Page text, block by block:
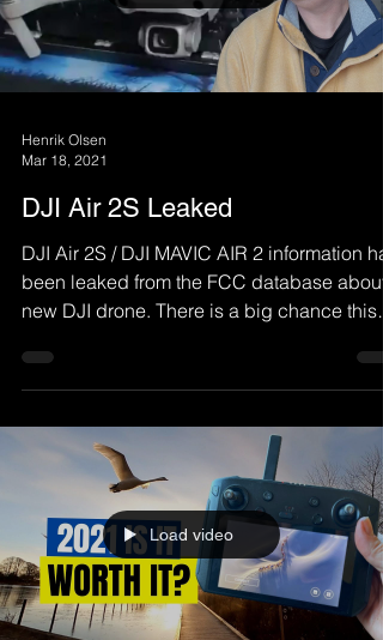
Henrik Olsen
Mar 18, 2021
DJI Air 2S Leaked
DJI Air 2S / DJI MAVIC AIR 2 information
been leaked from the FCC database about
new DJI drone. There is a big chance this
Load video